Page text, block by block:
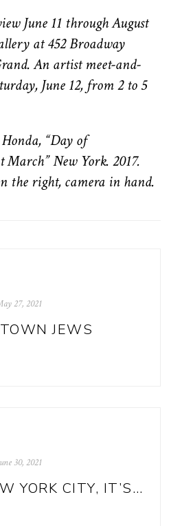
June 11 through August
at 452 Broadway
An artist meet-and-
June 12, from 2 to 5
“Day of
March” New York. 2017.
the right, camera in hand.
27, 2021
JEWS
30, 2021
LIVE FROM NEW YORK CITY, IT’S READ650!